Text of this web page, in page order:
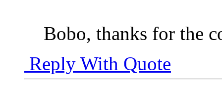
Bobo, thanks for the
Reply With Quote